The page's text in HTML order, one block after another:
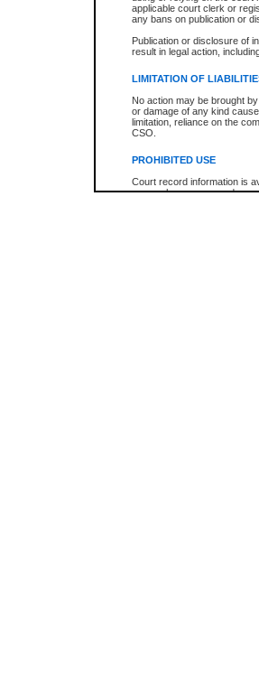
applicable court clerk or
any bans on publication or
Publication or disclosure of
result in legal action,
LIMITATION OF
No action may be brought
or damage of any kind
limitation, reliance on the
CSO.
PROHIBITED USE
Court record information is
research purposes and may